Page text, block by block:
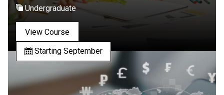
Undergraduate
View Course
Starting September